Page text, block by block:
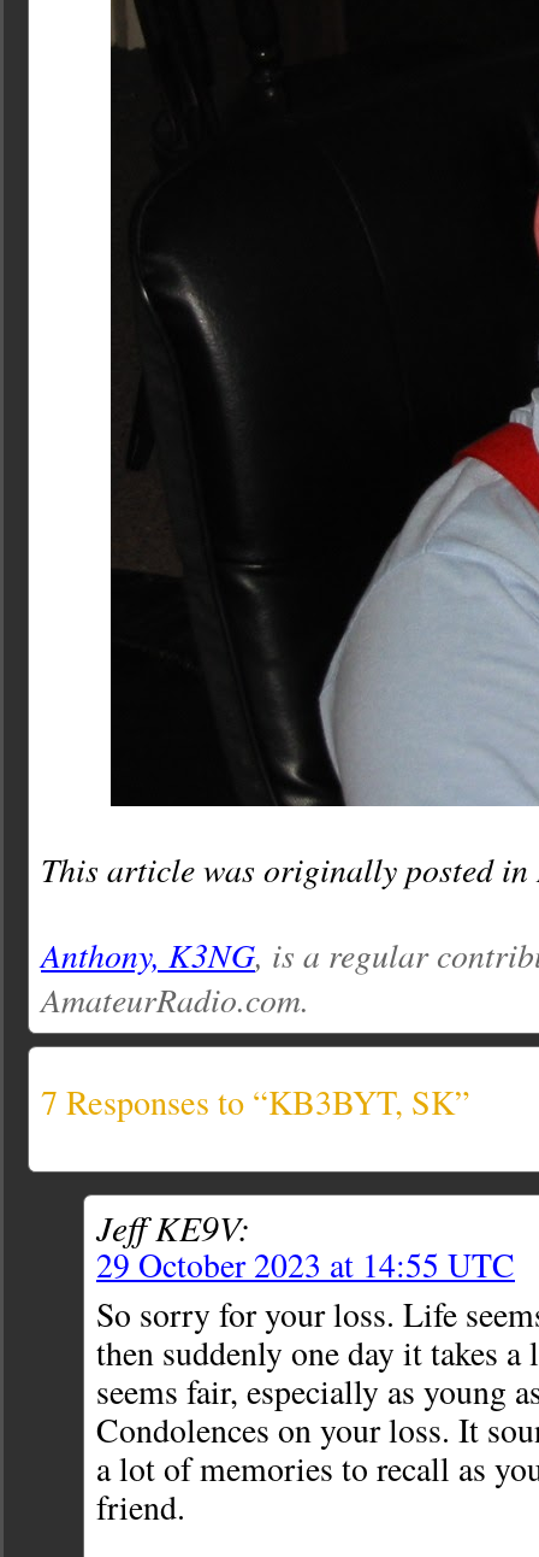
This article was originally posted
Anthony, K3NG, is a regular
AmateurRadio.com.
7 Responses to “KB3BYT, SK”
Jeff KE9V:
29 October 2023 at 14:55 UTC
So sorry for your loss. Life
then suddenly one day it takes
seems fair, especially as young
Condolences on your loss. It
a lot of memories to recall as
friend.